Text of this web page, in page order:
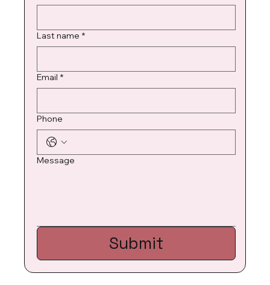
Last name *
Email *
Phone
Message
Submit